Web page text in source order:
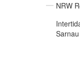
NRW